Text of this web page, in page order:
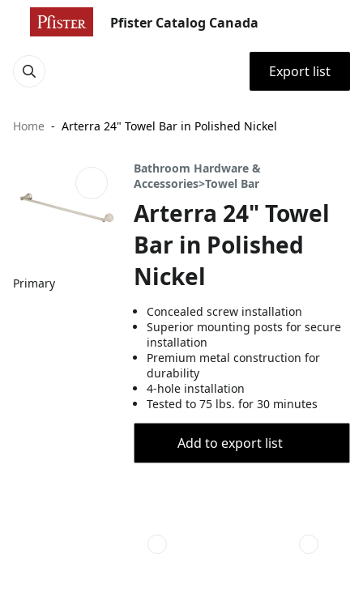
Pfister Catalog Canada
Export list
Home Arterra 24" Towel Bar in Polished Nickel
Primary
Bathroom Hardware &
Accessories>Towel Bar
Arterra 24" Towel
Bar in Polished
Nickel
Concealed screw installation
Superior mounting posts for secure
installation
Premium metal construction for
durability
4-hole installation
Tested to 75 lbs. for 30 minutes
Add to export list